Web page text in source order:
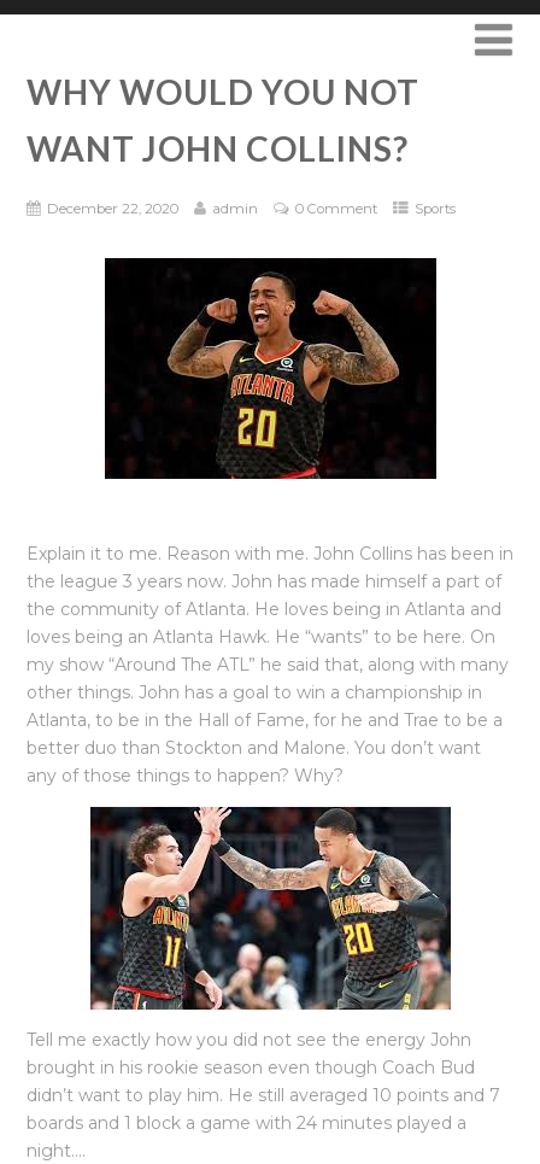
WHY WOULD YOU NOT
WANT JOHN COLLINS?
December 22, 2020 admin 0 Comment Sports
Explain it to me. Reason with me. John Collins has been in
the league 3 years now. John has made himself a part of
the community of Atlanta. He loves being in Atlanta and
loves being an Atlanta Hawk. He “wants” to be here. On
my show “Around The ATL” he said that, along with many
other things. John has a goal to win a championship in
Atlanta, to be in the Hall of Fame, for he and Trae to be a
better duo than Stockton and Malone. You don’t want
any of those things to happen? Why?
Tell me exactly how you did not see the energy John
brought in his rookie season even though Coach Bud
didn’t want to play him. He still averaged 10 points and 7
boards and 1 block a game with 24 minutes played a
night….